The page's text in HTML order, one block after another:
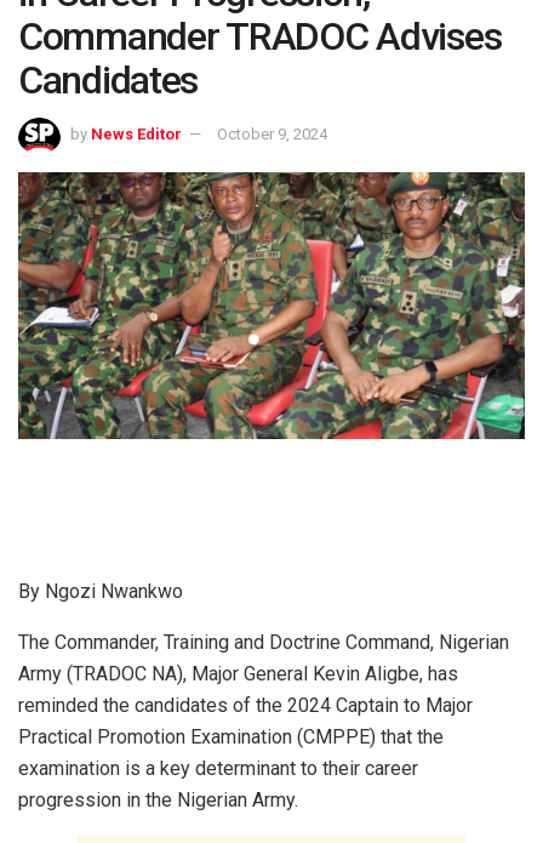
Commander TRADOC Advises
Candidates
by News Editor October 9, 2024
By Ngozi Nwankwo
The Commander, Training and Doctrine Command, Nigerian
Army (TRADOC NA), Major General Kevin Aligbe, has
reminded the candidates of the 2024 Captain to Major
Practical Promotion Examination (CMPPE) that the
examination is a key determinant to their career
progression in the Nigerian Army.